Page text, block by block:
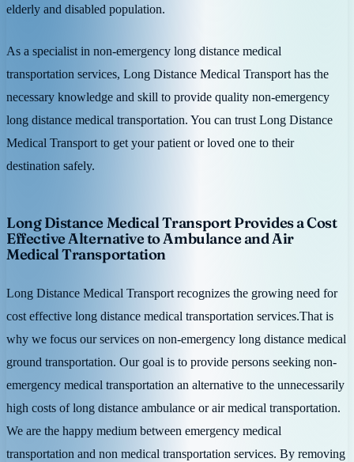
elderly and disabled population.
As a specialist in non-emergency long distance medical
transportation services, Long Distance Medical Transport has the
necessary knowledge and skill to provide quality non-emergency
long distance medical transportation. You can trust Long Distance
Medical Transport to get your patient or loved one to their
destination safely.
Long Distance Medical Transport Provides a Cost
Effective Alternative to Ambulance and Air
Medical Transportation
Long Distance Medical Transport recognizes the growing need for
cost effective long distance medical transportation services.That is
why we focus our services on non-emergency long distance medical
ground transportation. Our goal is to provide persons seeking non-
emergency medical transportation an alternative to the unnecessarily
high costs of long distance ambulance or air medical transportation.
We are the happy medium between emergency medical
transportation and non medical transportation services. By removing